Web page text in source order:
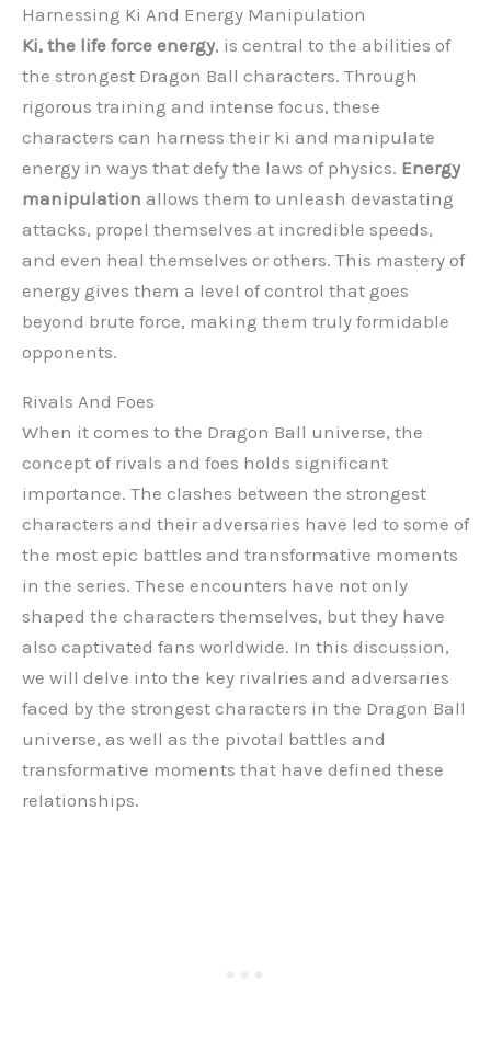
Harnessing Ki And Energy Manipulation
Ki, the life force energy, is central to the abilities of
the strongest Dragon Ball characters. Through
rigorous training and intense focus, these
characters can harness their ki and manipulate
energy in ways that defy the laws of physics. Energy
manipulation allows them to unleash devastating
attacks, propel themselves at incredible speeds,
and even heal themselves or others. This mastery of
energy gives them a level of control that goes
beyond brute force, making them truly formidable
opponents.
Rivals And Foes
When it comes to the Dragon Ball universe, the
concept of rivals and foes holds significant
importance. The clashes between the strongest
characters and their adversaries have led to some of
the most epic battles and transformative moments
in the series. These encounters have not only
shaped the characters themselves, but they have
also captivated fans worldwide. In this discussion,
we will delve into the key rivalries and adversaries
faced by the strongest characters in the Dragon Ball
universe, as well as the pivotal battles and
transformative moments that have defined these
relationships.